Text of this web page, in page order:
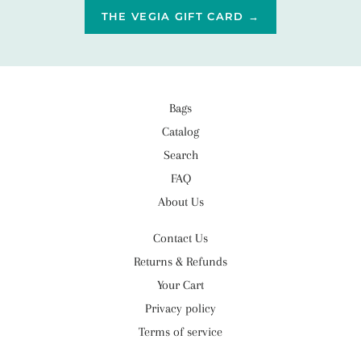
THE VEGIA GIFT CARD →
Bags
Catalog
Search
FAQ
About Us
Contact Us
Returns & Refunds
Your Cart
Privacy policy
Terms of service